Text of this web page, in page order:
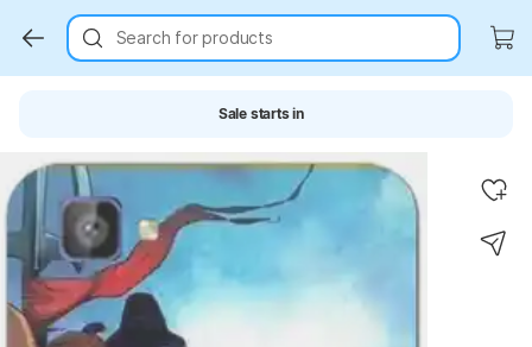
Search for products
Sale starts in
Key Highlights